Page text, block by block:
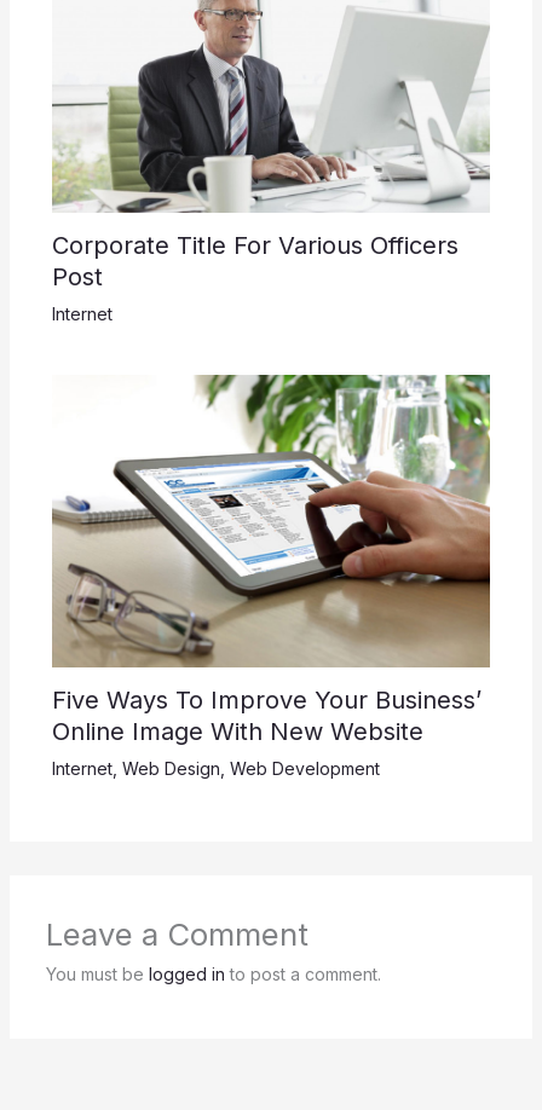
Corporate Title For Various Officers
Post
Internet
Five Ways To Improve Your Business’
Online Image With New Website
Internet, Web Design Web Development
Leave a Comment
You must be logged in to post a comment.